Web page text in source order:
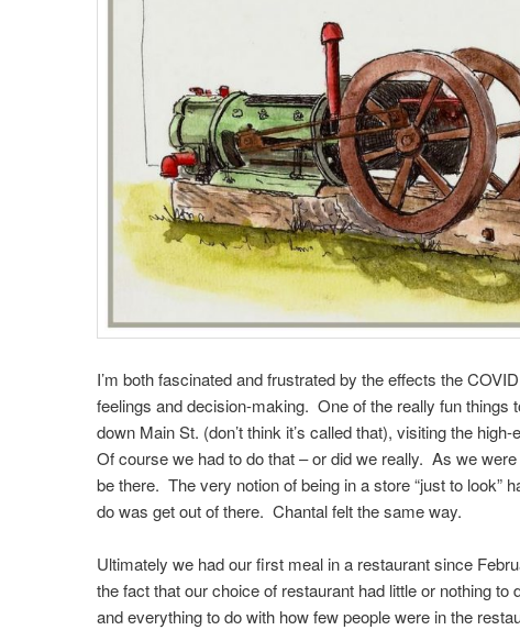
I’m both fascinated and frustrated by the effects the
feelings and decision-making. One of the really fun things
down Main St. (don’t think it’s called that), visiting the
Of course we had to do that – or did we really. As we were
be there. The very notion of being in a store “just to look”
do was get out of there. Chantal felt the same way.
Ultimately we had our first meal in a restaurant since
the fact that our choice of restaurant had little or nothing to
and everything to do with how few people were in the